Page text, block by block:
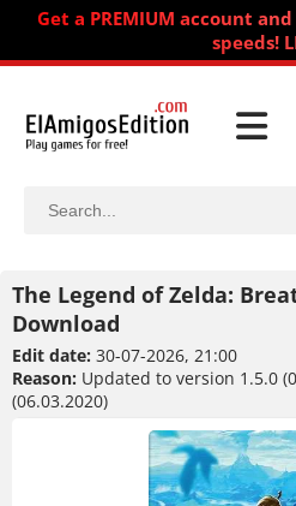
Get a PREMIUM account
speeds!
The Legend of Zelda:
Download
Edit date: 30-07-2026, 21:00
Reason: Updated to version 1.5.0
(06.03.2020)